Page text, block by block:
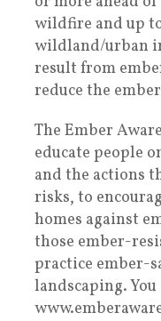
wildfire and up
wildland/urban
result from
reduce the
The Ember
educate people
and the actions
risks, to
homes against
those ember-
practice ember-
landscaping.